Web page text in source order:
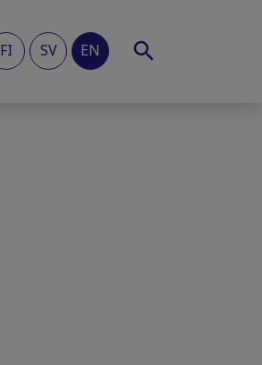
FI SV EN